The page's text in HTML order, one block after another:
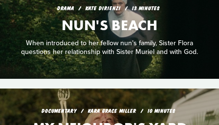
DRAMA KATE DIRIENZI 13 MINUTES
NUN'S BEACH
When introduced to her fellow nun’s family, Sister Flora
questions her relationship with Sister Muriel and with God.
DOCUMENTARY KARA GRACE MILLER 10 MINUTES